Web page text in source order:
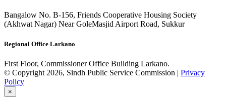
Bangalow No. B-156, Friends Cooperative Housing Society
(Akhwat Nagar) Near GoleMasjid Airport Road, Sukkur
Regional Office Larkano
First Floor, Commissioner Office Building Larkano.
© Copyright 2026, Sindh Public Service Commission | Privacy
Policy
×